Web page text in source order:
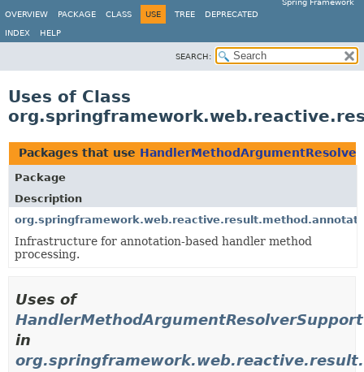
Spring Framework
OVERVIEW
PACKAGE CLASS USE TREE DEPRECATED
INDEX HELP
SEARCH:
Uses of Class
Packages that use
Package
Description
Infrastructure for annotation-based handler method
processing.
Uses of
HandlerMethodArgumentResolverSupport
in